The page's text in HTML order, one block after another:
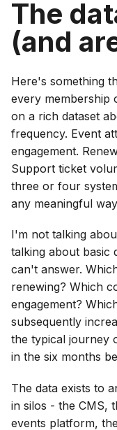
The
(and
Here's something
every membership
on a rich dataset
frequency. Event
engagement.
Support ticket
three or four
any meaningful
I'm not talking
talking about basic
can't answer.
renewing? Which
engagement?
subsequently
the typical journey
in the six months
The data exists to
in silos - the CMS,
events platform,